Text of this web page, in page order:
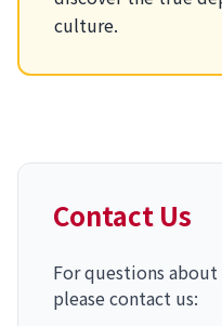
culture.
Contact Us
For questions
please contact us: